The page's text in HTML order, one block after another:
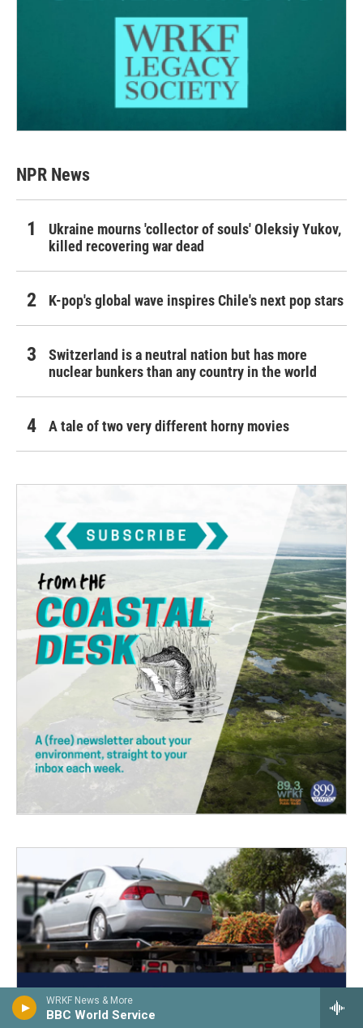
WRKF News & More
BBC World Service
NPR News
Ukraine mourns 'collector of souls' Oleksiy Yukov,
killed recovering war dead
K-pop's global wave inspires Chile's next pop stars
Switzerland is a neutral nation but has more
nuclear bunkers than any country in the world
A tale of two very different horny movies